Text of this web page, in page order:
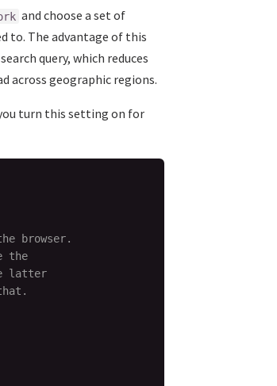
and choose a set of
to. The advantage of this
query, which reduces
across geographic regions.
turn this setting on for
browser.
the
latter